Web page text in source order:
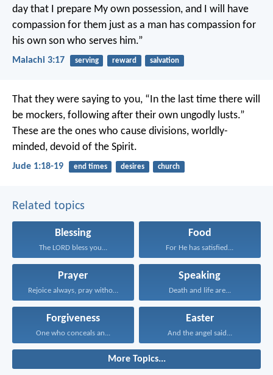
day that I prepare My own possession, and I will have
compassion for them just as a man has compassion for
his own son who serves him.”
Malachi 3:17 serving reward salvation
That they were saying to you, “In the last time there will
be mockers, following after their own ungodly lusts.”
These are the ones who cause divisions, worldly-
minded, devoid of the Spirit.
Jude 1:18-19 end times desires church
Related topics
Blessing
The LORD bless you...
Food
For He has satisfied...
Prayer
Rejoice always, pray without...
Speaking
Death and life are...
Forgiveness
One who conceals an...
Easter
And the angel said...
More Topics...